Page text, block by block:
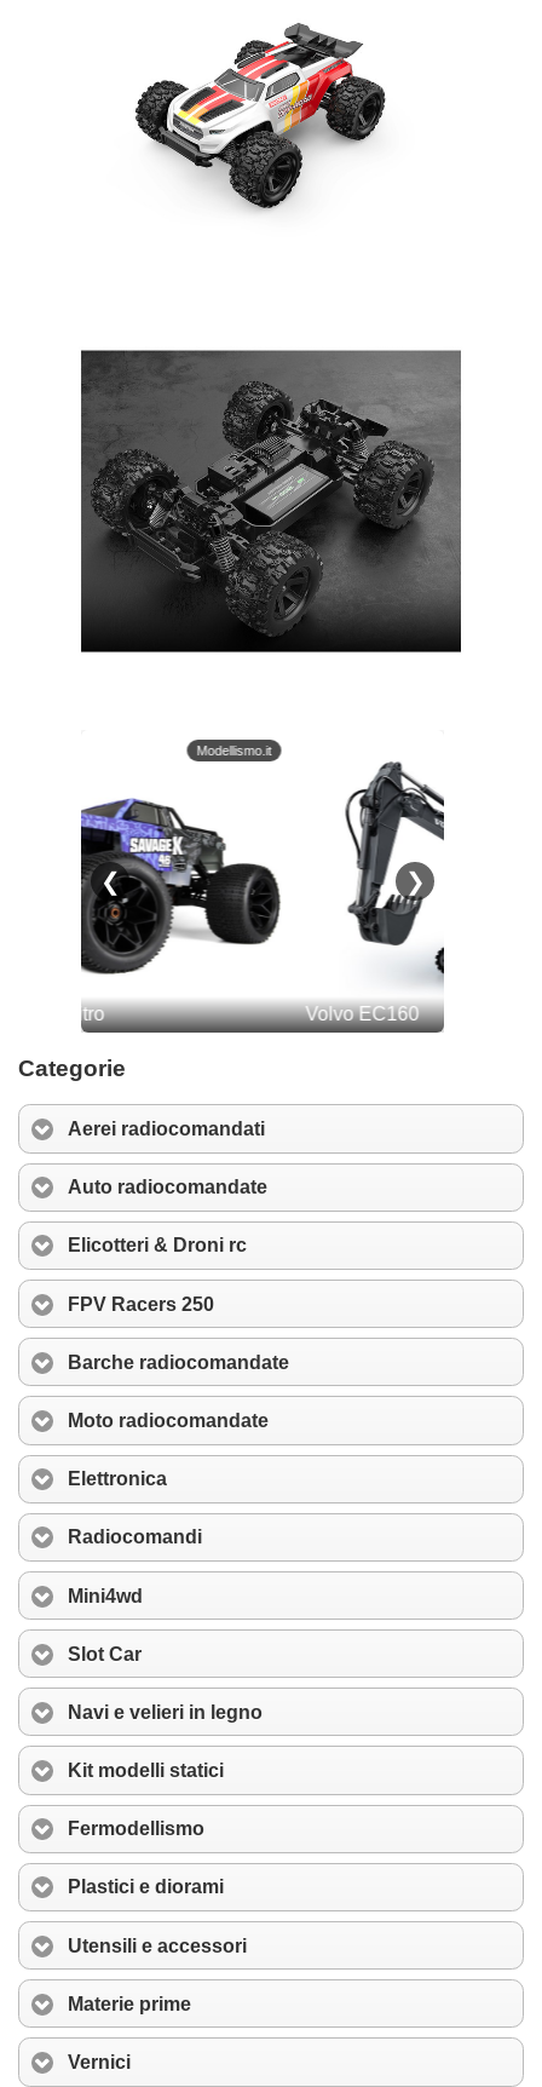
Categorie
Aerei radiocomandati
Auto radiocomandate
Elicotteri & Droni rc
FPV Racers 250
Barche radiocomandate
Moto radiocomandate
Elettronica
Radiocomandi
Mini4wd
Slot Car
Navi e velieri in legno
Kit modelli statici
Fermodellismo
Plastici e diorami
Utensili e accessori
Materie prime
Vernici